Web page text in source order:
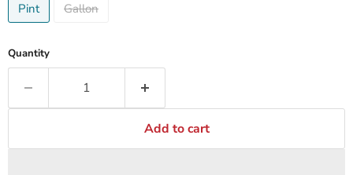
Pint
Gallon
Quantity
Add to cart